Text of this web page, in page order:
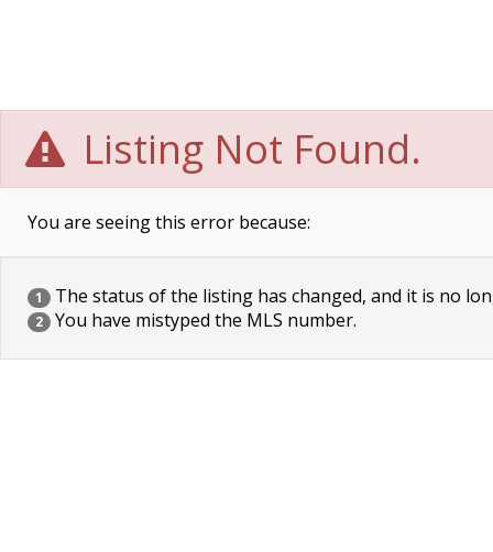
Listing Not Found.
You are seeing this error because:
1 The status of the listing has changed, and it is no
2 You have mistyped the MLS number.